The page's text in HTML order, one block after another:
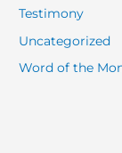
Testimony
Uncategorized
Word of the